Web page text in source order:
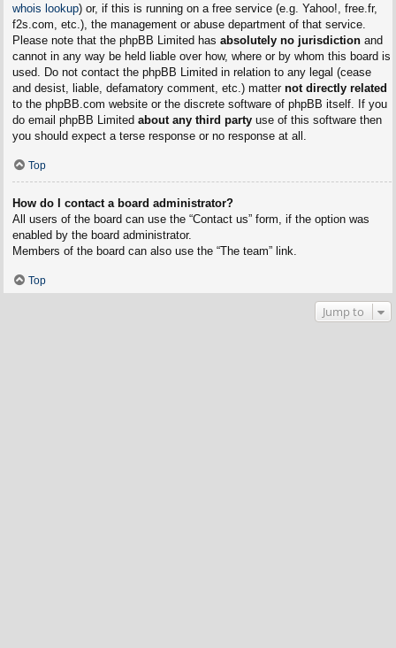
whois lookup) or, if this is running on a free service (e.g. Yahoo!, free.fr,
f2s.com, etc.), the management or abuse department of that service.
Please note that the phpBB Limited has absolutely no jurisdictionand
cannot in any way be held liable over how, where or by whom this board is
used. Do not contact the phpBB Limited in relation to any legal (cease
and desist, liable, defamatory comment, etc.) matter not directly related
to the phpBB.com website or the discrete software of phpBB itself. If you
do email phpBB Limited about any third partyuse of this software then
you should expect a terse response or no response at all.
Top
How do I contact a board administrator?
All users of the board can use the “Contact us” form, if the option was
enabled by the board administrator.
Members of the board can also use the “The team” link.
Top
Jump to